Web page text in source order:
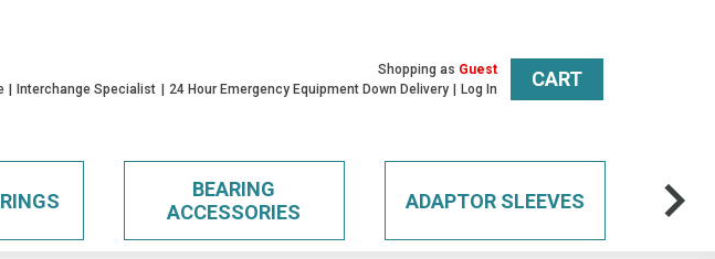
Shopping as Guest
Interchange Specialist 24 Hour Emergency Equipment Down Delivery Log In CART
BEARING
ACCESSORIES
ADAPTOR SLEEVES